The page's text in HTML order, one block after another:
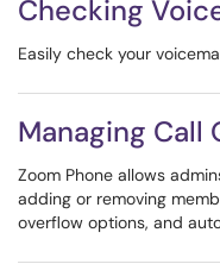
Checking
Easily check your
Managing Call
Zoom Phone allows
adding or removing
overflow options, and